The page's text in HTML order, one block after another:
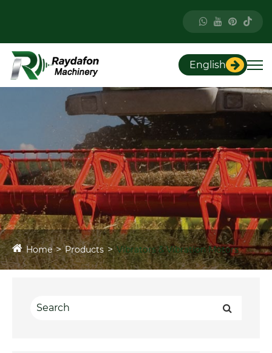
English
Home Products Vibrators & Vibration Motors